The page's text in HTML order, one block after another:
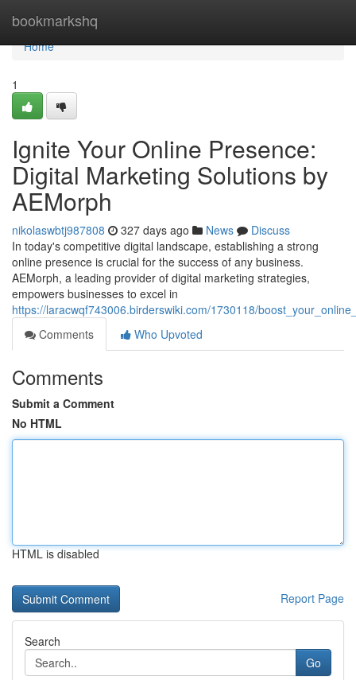
bookmarkshq
Home
Home
1
Ignite Your Online Presence:
Digital Marketing Solutions by
AEMorph
nikolaswbtj987808 327 days ago News
Discuss
In today's competitive digital landscape, establishing a strong
online presence is crucial for the success of any business.
AEMorph, a leading provider of digital marketing strategies,
empowers businesses to excel in
https://laracwqf743006.birderswiki.com/1730118/
Comments
Who Upvoted
Comments
Submit a Comment
No HTML
HTML is disabled
Report Page
Search
Go